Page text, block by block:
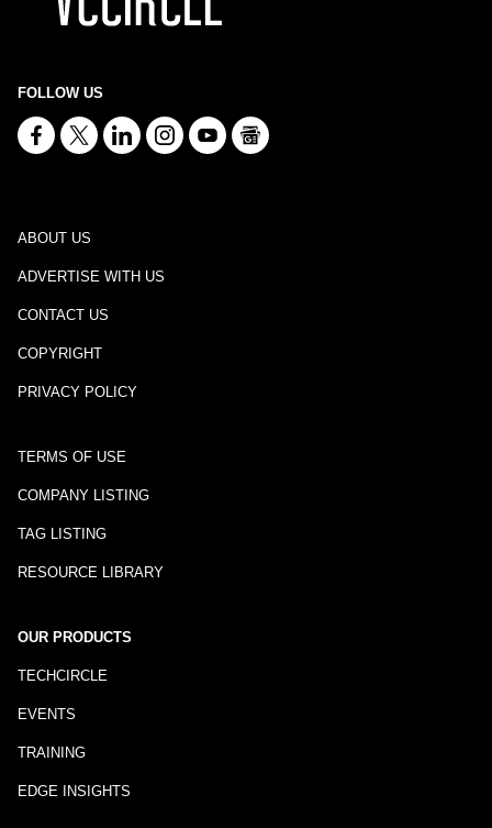
FOLLOW US
ABOUT US
ADVERTISE WITH US
CONTACT US
COPYRIGHT
PRIVACY POLICY
TERMS OF USE
COMPANY LISTING
TAG LISTING
RESOURCE LIBRARY
OUR PRODUCTS
TECHCIRCLE
EVENTS
TRAINING
EDGE INSIGHTS